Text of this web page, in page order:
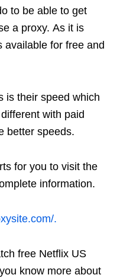
to be able to get
a proxy. As it is
available for free and
is their speed which
with paid
better speeds.
for you to visit the
information.
.
free Netflix US
know more about